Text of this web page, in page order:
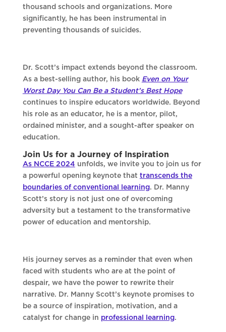
thousand schools and organizations. More
significantly, he has been instrumental in
preventing thousands of suicides.
Dr. Scott’s impact extends beyond the classroom.
As a best-selling author, his book Even on Your
Worst Day You Can Be a Student’s Best Hope
continues to inspire educators worldwide. Beyond
his role as an educator, he is a mentor, pilot,
ordained minister, and a sought-after speaker on
education.
Join Us for a Journey of Inspiration
As NCCE 2024 unfolds, we invite you to join us for
a powerful opening keynote that transcends the
boundaries of conventional learning. Dr. Manny
Scott’s story is not just one of overcoming
adversity but a testament to the transformative
power of education and mentorship.
His journey serves as a reminder that even when
faced with students who are at the point of
despair, we have the power to rewrite their
narrative. Dr. Manny Scott’s keynote promises to
be a source of inspiration, motivation, and a
catalyst for change in professional learning.